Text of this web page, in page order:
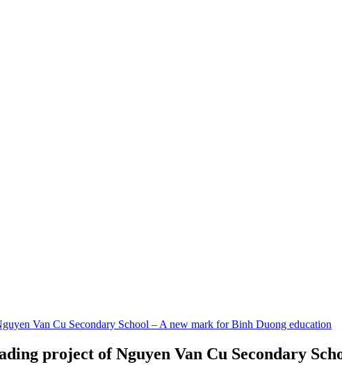
Van Cu Secondary School – A new mark for Binh Duong education
project of Nguyen Van Cu Secondary